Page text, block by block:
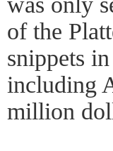
of the
snippets
including
million